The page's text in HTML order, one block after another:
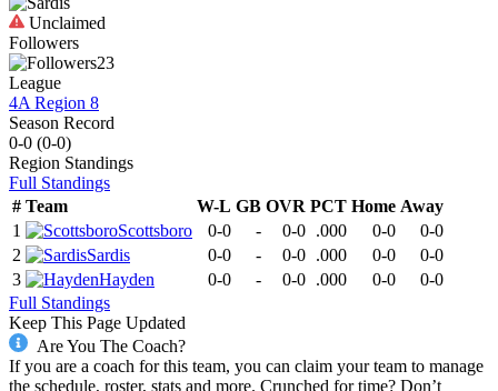
Unclaimed
Followers
23
League
4A Region 8
Season Record
0-0 (0-0)
Region Standings
Full Standings
# Team W-L GB OVR PCT Home Away
1
Scottsboro 0-0 - 0-0 .000 0-0
0-0
2
Sardis 0-0 - 0-0 .000 0-0
0-0
3
Hayden 0-0 - 0-0 .000 0-0
0-0
Full Standings
Keep This Page Updated
Are You The Coach?
If you are a coach for this team, you can claim your team to manage
the schedule, roster, stats and more. Crunched for time? Don’t